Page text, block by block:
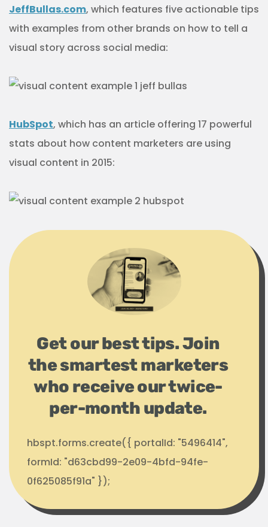
JeffBullas.com, which features five actionable tips
with examples from other brands on how to tell a
visual story across social media:
HubSpot, which has an article offering 17 powerful
stats about how content marketers are using
visual content in 2015:
Get our best tips. Join
the smartest marketers
who receive our twice-
per-month update.
hbspt.forms.create({ portalId: "5496414",
formId: "d63cbd99-2e09-4bfd-94fe-
0f625085f91a" });